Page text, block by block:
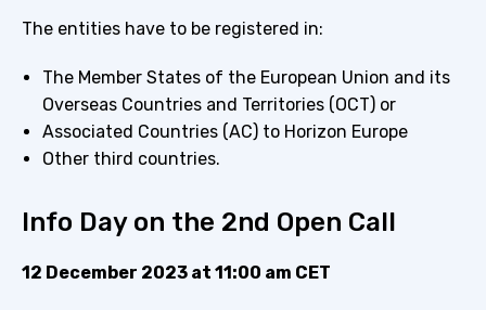
The entities have to be registered in:
The Member States of the European Union and its
Overseas Countries and Territories (OCT) or
Associated Countries (AC) to Horizon Europe
Other third countries.
Info Day on the 2nd Open Call
12 December 2023 at 11:00 am CET